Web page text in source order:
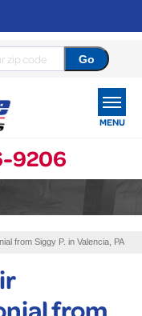
9206
MENU
from Siggy P. in Valencia, PA